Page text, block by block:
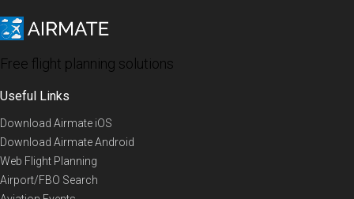
Free flight planning solutions
Useful Links
Download Airmate iOS
Download Airmate Android
Web Flight Planning
Airport/FBO Search